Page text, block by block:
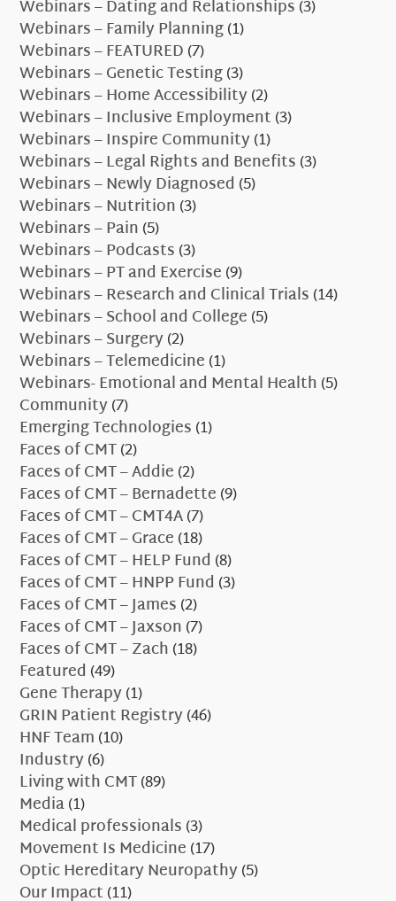
Webinars – Dating and Relationships(3)
Webinars – Family Planning(1)
Webinars – FEATURED(7)
Webinars – Genetic Testing(3)
Webinars – Home Accessibility(2)
Webinars – Inclusive Employment(3)
Webinars – Inspire Community(1)
Webinars – Legal Rights and Benefits(3)
Webinars – Newly Diagnosed (5)
Webinars – Nutrition(3)
Webinars – Pain(5)
Webinars – Podcasts(3)
Webinars – PT and Exercise(9)
Webinars – Research and Clinical Trials(14)
Webinars – School and College(5)
Webinars – Surgery(2)
Webinars – Telemedicine(1)
Webinars- Emotional and Mental Health(5)
Community(7)
Emerging Technologies(1)
Faces of CMT(2)
Faces of CMT – Addie(2)
Faces of CMT – Bernadette(9)
Faces of CMT – CMT4A(7)
Faces of CMT – Grace(18)
Faces of CMT – HELP Fund (8)
Faces of CMT – HNPP Fund (3)
Faces of CMT – James(2)
Faces of CMT – Jaxson(7)
Faces of CMT – Zach(18)
Featured (49)
Gene Therapy(1)
GRIN Patient Registry(46)
HNF Team(10)
Industry(6)
Living with CMT(89)
Media(1)
Medical professionals(3)
Movement Is Medicine(17)
Optic Hereditary Neuropathy(5)
Our Impact(11)